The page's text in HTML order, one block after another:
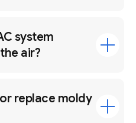
system
air?
replace moldy